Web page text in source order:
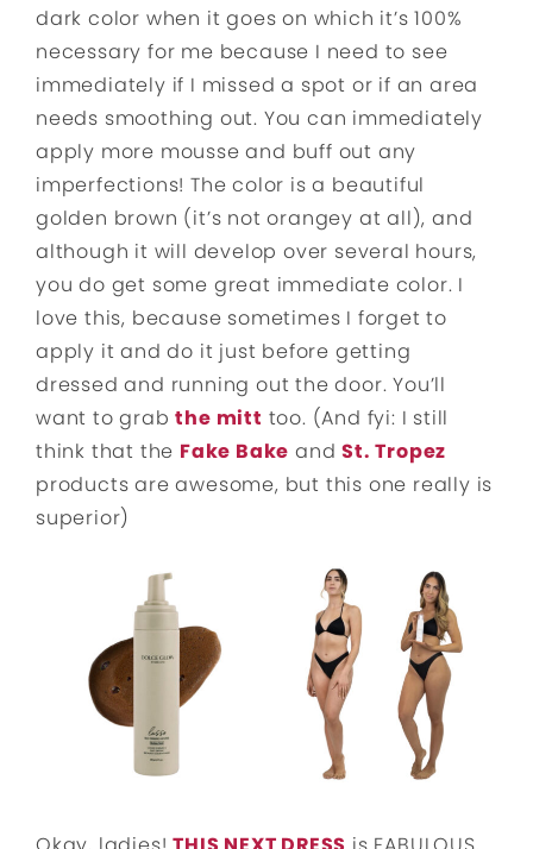
dark color when it goes on which it’s 100%
necessary for me because I need to see
immediately if I missed a spot or if an area
needs smoothing out. You can immediately
apply more mousse and buff out any
imperfections! The color is a beautiful
golden brown (it’s not orangey at all), and
although it will develop over several hours,
you do get some great immediate color. I
love this, because sometimes I forget to
apply it and do it just before getting
dressed and running out the door. You’ll
want to grabthe mitt too. (And fyi: I still
think that the Fake Bake andSt. Tropez
products are awesome, but this one really is
superior)